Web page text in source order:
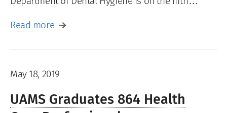
Read more
May 18, 2019
UAMS Graduates 864 Health